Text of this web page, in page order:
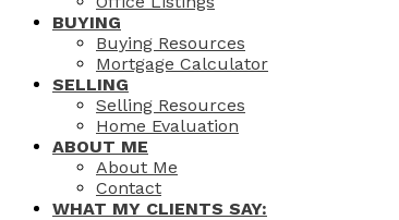
BUYING
Buying Resources
Mortgage Calculator
SELLING
Selling Resources
Home Evaluation
ABOUT ME
About Me
Contact
WHAT MY CLIENTS SAY: